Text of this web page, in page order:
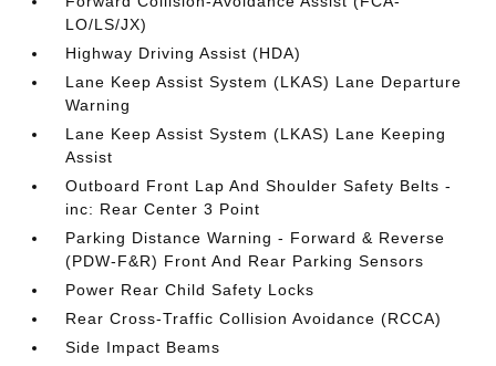
LO/LS/JX)
Highway Driving Assist (HDA)
Lane Keep Assist System (LKAS) Lane Departure
Warning
Lane Keep Assist System (LKAS) Lane Keeping
Assist
Outboard Front Lap And Shoulder Safety Belts -
inc: Rear Center 3 Point
Parking Distance Warning - Forward & Reverse
(PDW-F&R) Front And Rear Parking Sensors
Power Rear Child Safety Locks
Rear Cross-Traffic Collision Avoidance (RCCA)
Side Impact Beams